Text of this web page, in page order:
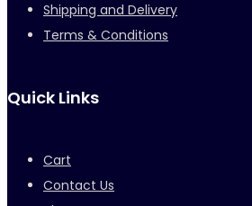
Shipping and Delivery
Terms & Conditions
Quick Links
Cart
Contact Us